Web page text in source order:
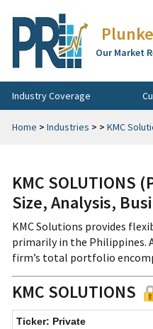
Our Market
Industry Coverage
Home > Industries > > KMC
KMC
Size, Analysis,
KMC Solutions provides
primarily in the Philippines.
firm’s total portfolio
KMC SOLUTIONS
Ticker: Private